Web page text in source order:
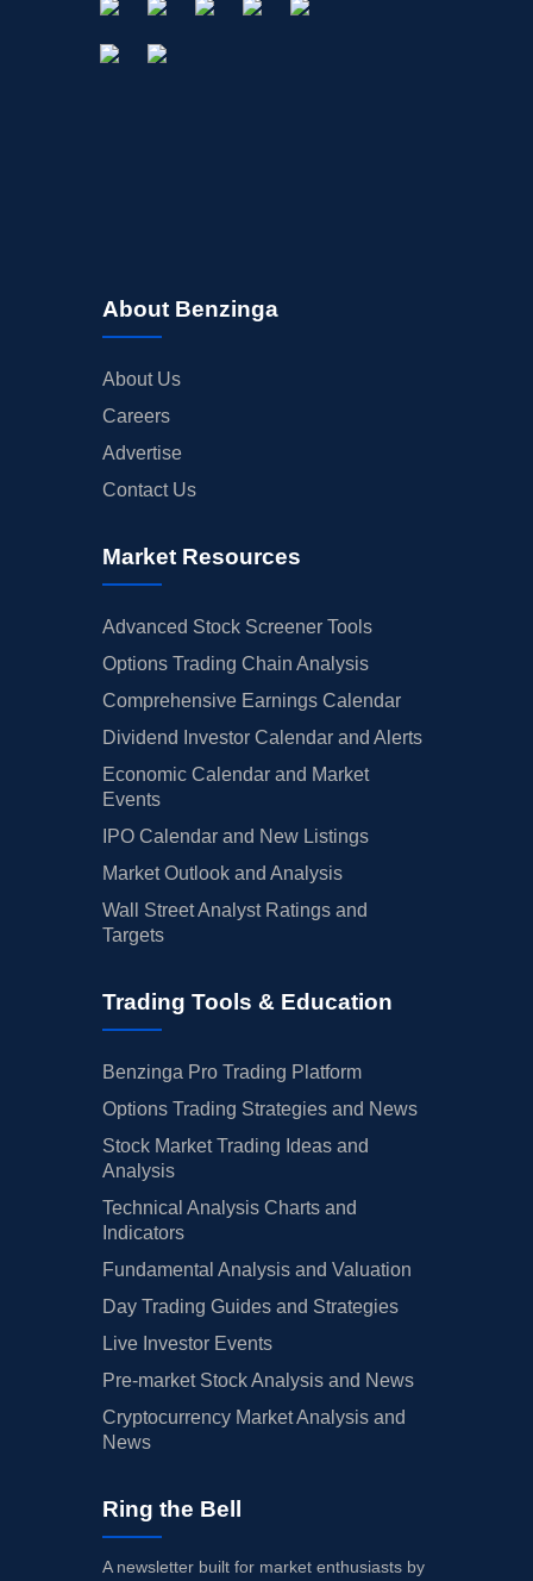
About Benzinga
About Us
Careers
Advertise
Contact Us
Market Resources
Advanced Stock Screener Tools
Options Trading Chain Analysis
Comprehensive Earnings Calendar
Dividend Investor Calendar and Alerts
Economic Calendar and Market
Events
IPO Calendar and New Listings
Market Outlook and Analysis
Wall Street Analyst Ratings and
Targets
Trading Tools & Education
Benzinga Pro Trading Platform
Options Trading Strategies and News
Stock Market Trading Ideas and
Analysis
Technical Analysis Charts and
Indicators
Fundamental Analysis and Valuation
Day Trading Guides and Strategies
Live Investor Events
Pre-market Stock Analysis and News
Cryptocurrency Market Analysis and
News
Ring the Bell
A newsletter built for market enthusiasts by